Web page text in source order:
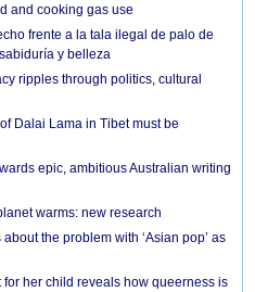
and cooking gas use
frente a la tala ilegal de palo de
y belleza
ripples through politics, cultural
Dalai Lama in Tibet must be
epic, ambitious Australian writing
warms: new research
the problem with ‘Asian pop’ as
for her child reveals how queerness is